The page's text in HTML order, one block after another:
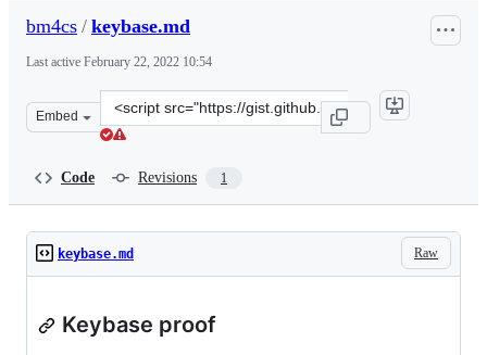
bm4cs / keybase.md
Last active February 22, 2022 10:54
Embed
Clone
this
Code Revisions 1
Raw
keybase.md
Keybase proof